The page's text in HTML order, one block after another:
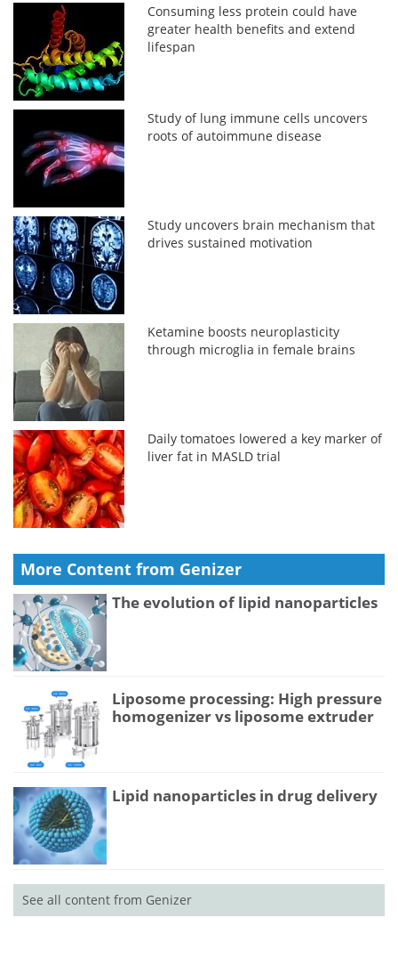
Consuming less protein could have
greater health benefits and extend
lifespan
Study of lung immune cells uncovers
roots of autoimmune disease
Study uncovers brain mechanism that
drives sustained motivation
Ketamine boosts neuroplasticity
through microglia in female brains
Daily tomatoes lowered a key marker of
liver fat in MASLD trial
More Content from Genizer
The evolution of lipid nanoparticles
Liposome processing: High pressure
homogenizer vs liposome extruder
Lipid nanoparticles in drug delivery
See all content from Genizer